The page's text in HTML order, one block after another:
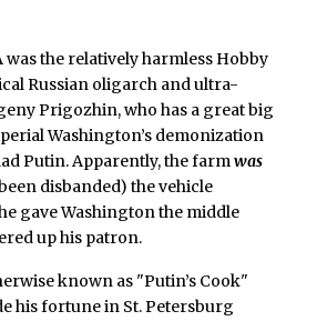
was the relatively harmless Hobby
Russian oligarch and ultra-
Prigozhin, who has a great big
Washington’s demonization
Putin. Apparently, the farm was
disbanded) the vehicle
gave Washington the middle
up his patron.
known as "Putin’s Cook"
his fortune in St. Petersburg